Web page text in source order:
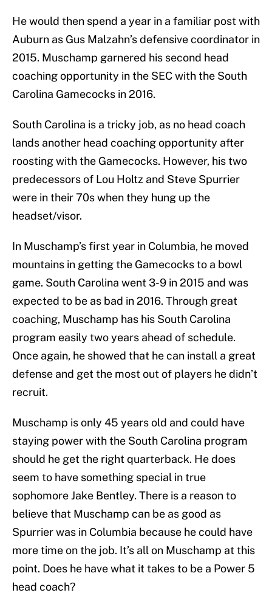
He would then spend a year in a familiar post with
Auburn as Gus Malzahn’s defensive coordinator in
2015. Muschamp garnered his second head
coaching opportunity in the SEC with the South
Carolina Gamecocks in 2016.
South Carolina is a tricky job, as no head coach
lands another head coaching opportunity after
roosting with the Gamecocks. However, his two
predecessors of Lou Holtz and Steve Spurrier
were in their 70s when they hung up the
headset/visor.
In Muschamp’s first year in Columbia, he moved
mountains in getting the Gamecocks to a bowl
game. South Carolina went 3-9 in 2015 and was
expected to be as bad in 2016. Through great
coaching, Muschamp has his South Carolina
program easily two years ahead of schedule.
Once again, he showed that he can install a great
defense and get the most out of players he didn’t
recruit.
Muschamp is only 45 years old and could have
staying power with the South Carolina program
should he get the right quarterback. He does
seem to have something special in true
sophomore Jake Bentley. There is a reason to
believe that Muschamp can be as good as
Spurrier was in Columbia because he could have
more time on the job. It’s all on Muschamp at this
point. Does he have what it takes to be a Power 5
head coach?